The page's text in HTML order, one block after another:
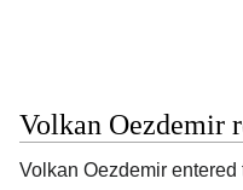
Volkan Oezdemir
Volkan Oezdemir entered